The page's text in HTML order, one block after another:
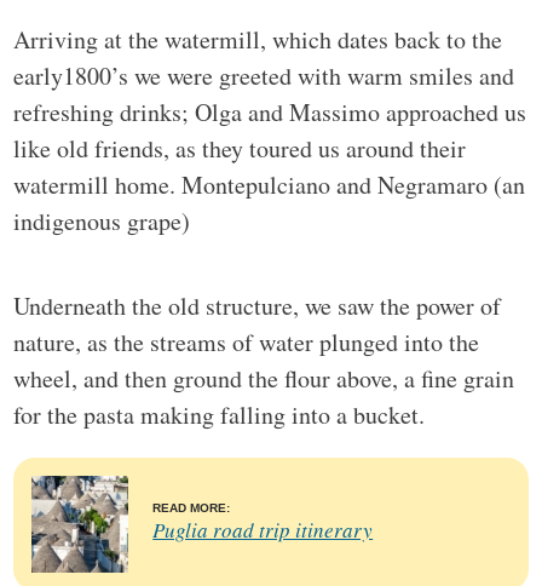
Arriving at the watermill, which dates back to the
early1800’s we were greeted with warm smiles and
refreshing drinks; Olga and Massimo approached us
like old friends, as they toured us around their
watermill home. Montepulciano and Negramaro (an
indigenous grape)
Underneath the old structure, we saw the power of
nature, as the streams of water plunged into the
wheel, and then ground the flour above, a fine grain
for the pasta making falling into a bucket.
READ MORE:
Puglia road trip itinerary